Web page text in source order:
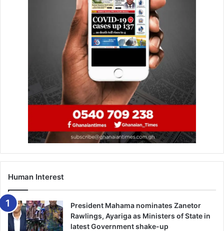
Ghana wins two ICAO
awards
September 27, 2019
Chairman and CEO of United Nigeria Airlines,
Professor Obiora Okonkwo
, expressed gratitude to
Ghanaian authorities for supporting the airline’s
international debut. He described the occasion as
“bittersweet but historic,” coinciding with the fifth
anniversary of President Rawlings’ death and the recent
Rawlings.
Human Interest
President Mahama nominates Zanetor
Rawlings, Ayariga as Ministers of State in
latest Government shake-up